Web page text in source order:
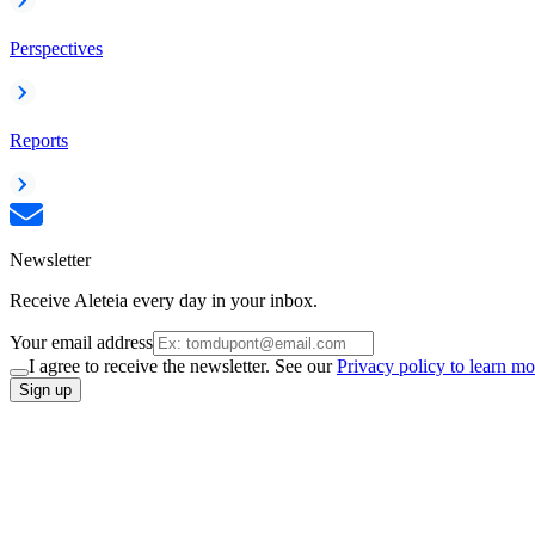
Perspectives
Reports
Newsletter
Receive Aleteia every day in your inbox.
Your email address
I agree to receive the newsletter. See ourPrivacy policy to learn
Sign up